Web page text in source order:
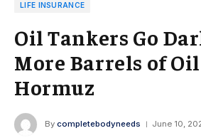
LIFE INSURANCE
Oil Tankers Go
More Barrels of
Hormuz
By completebodyneeds June 10,